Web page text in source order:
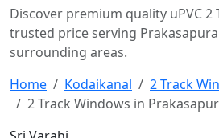
Discover premium quality uPVC
trusted price serving
surrounding areas.
Home
Kodaikanal
2 Track
2 Track Windows in